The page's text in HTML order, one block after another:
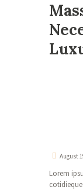
August
Lorem